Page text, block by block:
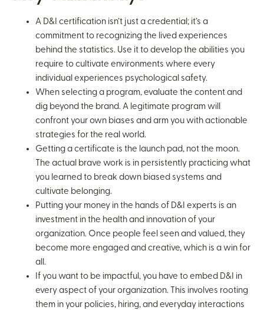
A D&I certification isn’t just a credential; it’s a
commitment to recognizing the lived experiences
behind the statistics. Use it to develop the abilities you
require to cultivate environments where every
individual experiences psychological safety.
When selecting a program, evaluate the content and
dig beyond the brand. A legitimate program will
confront your own biases and arm you with actionable
strategies for the real world.
Getting a certificate is the launch pad, not the moon.
The actual brave work is in persistently practicing what
you learned to break down biased systems and
cultivate belonging.
Putting your money in the hands of D&I experts is an
investment in the health and innovation of your
organization. Once people feel seen and valued, they
become more engaged and creative, which is a win for
all.
If you want to be impactful, you have to embed D&I in
every aspect of your organization. This involves rooting
them in your policies, hiring, and everyday interactions